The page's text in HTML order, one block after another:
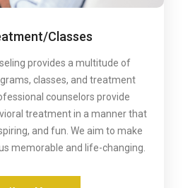
Classes
provides a multitude of
classes, and treatment
counselors provide
treatment in a manner that
and fun. We aim to make
memorable and life-changing.